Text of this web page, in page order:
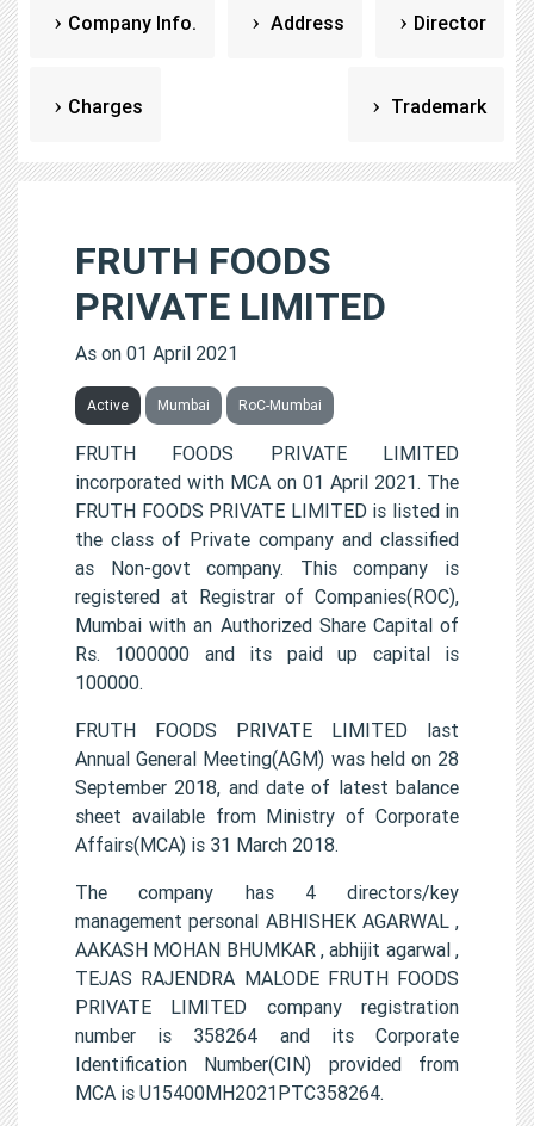
Company Info. Address Director
Charges Trademark
FRUTH FOODS
PRIVATE LIMITED
As on 01 April 2021
Active Mumbai RoC-Mumbai
FRUTH FOODS PRIVATE LIMITED
incorporated with MCA on 01 April 2021. The
FRUTH FOODS PRIVATE LIMITED is listed in
the class of Private company and classified
as Non-govt company. This company is
registered at Registrar of Companies(ROC),
Mumbai with an Authorized Share Capital of
Rs. 1000000 and its paid up capital is
100000.
FRUTH FOODS PRIVATE LIMITED last
Annual General Meeting(AGM) was held on 28
September 2018, and date of latest balance
sheet available from Ministry of Corporate
Affairs(MCA) is 31 March 2018.
The company has 4 directors/key
management personal ABHISHEK AGARWAL ,
AAKASH MOHAN BHUMKAR , abhijit agarwal ,
TEJAS RAJENDRA MALODE FRUTH FOODS
PRIVATE LIMITED company registration
number is 358264 and its Corporate
Identification Number(CIN) provided from
MCA is U15400MH2021PTC358264.